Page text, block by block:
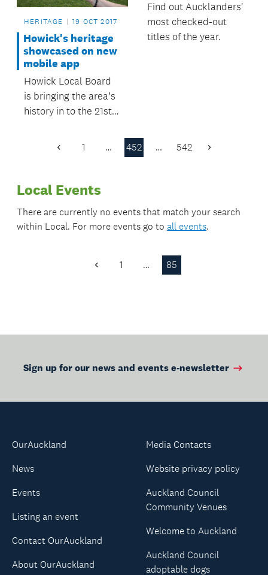
HERITAGE 19 OCT 2017
Howick's heritage
showcased on new
mobile app
Howick Local Board
is bringing the area’s
history in to the 21st
Find out Aucklanders'
most checked-out
titles of the year.
Previous
1 … 452 … 542 Next
Local Events
There are currently no events that match your search
within Local. For more events go to all events.
Previous
1 … 85
Sign up for our news and events e-newsletter
OurAuckland
News
Events
Listing an event
Contact OurAuckland
About OurAuckland
Media Contacts
Website privacy policy
Auckland Council
Community Venues
Welcome to Auckland
Auckland Council
adoptable dogs